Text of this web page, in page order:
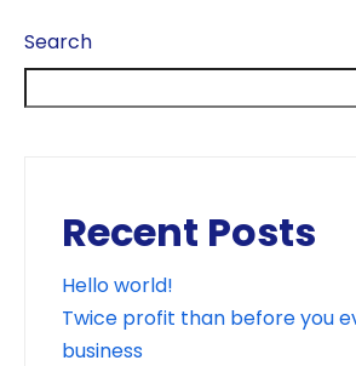
Search
Recent Posts
Hello world!
Twice profit than before you
business